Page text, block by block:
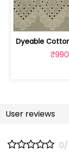
₹990
User reviews